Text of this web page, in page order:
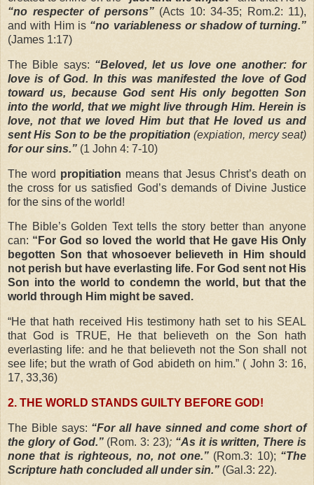
“no respecter of persons” (Acts 10: 34-35; Rom.2: 11),
and with Him is “no variableness or shadow of turning.”
(James 1:17)
The Bible says: “Beloved, let us love one another: for
love is of God. In this was manifested the love of God
toward us, because God sent His only begotten Son
into the world, that we might live through Him. Herein is
love, not that we loved Him but that He loved us and
sent His Son to be the propitiation(expiation, mercy seat)
for our sins.” (1 John 4: 7-10)
The word propitiation means that Jesus Christ’s death on
the cross for us satisfied God’s demands of Divine Justice
for the sins of the world!
The Bible’s Golden Text tells the story better than anyone
can: “For God so loved the world that He gave His Only
begotten Son that whosoever believeth in Him should
not perish but have everlasting life. For God sent not His
Son into the world to condemn the world, but that the
world through Him might be saved.
“He that hath received His testimony hath set to his SEAL
that God is TRUE, He that believeth on the Son hath
everlasting life: and he that believeth not the Son shall not
see life; but the wrath of God abideth on him.” ( John 3: 16,
17, 33,36)
2. THE WORLD STANDS GUILTY BEFORE GOD!
The Bible says: “For all have sinned and come short of
the glory of God.”(Rom. 3: 23); “As it is written, There is
none that is righteous, no, not one.” (Rom.3: 10); “The
Scripture hath concluded all under sin.” (Gal.3: 22).